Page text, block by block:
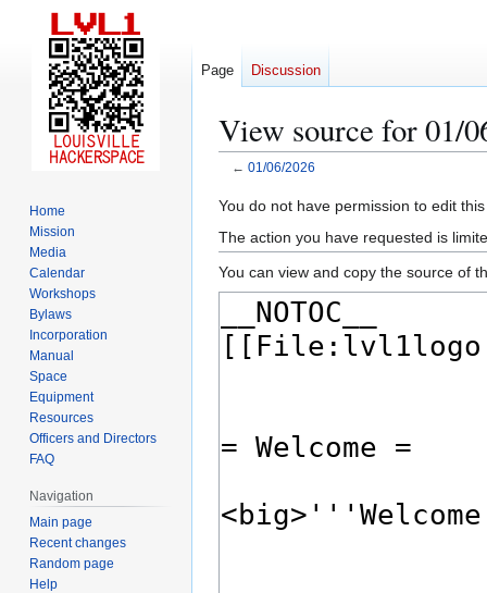
View source for 01/
← 01/06/2026
Jump
to
navigation
Jump
to
search
You do not have permission to edit
The action you have requested is
You can view and copy the source of
Page Discussion
Home
Mission
Media
Calendar
Workshops
Bylaws
Incorporation
Manual
Space
Equipment
Resources
Officers and Directors
FAQ
Navigation
Main page
Recent changes
Random page
Help